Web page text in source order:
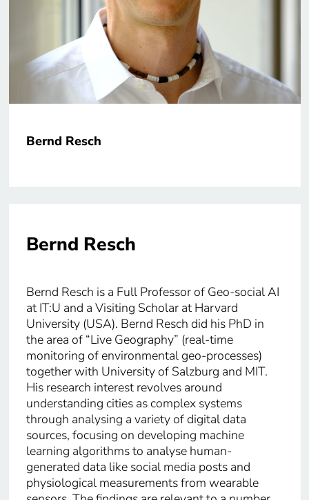
Bernd Resch
Bernd Resch
Bernd Resch is a Full Professor of Geo-social AI
at IT:U and a Visiting Scholar at Harvard
University (USA). Bernd Resch did his PhD in
the area of “Live Geography” (real-time
monitoring of environmental geo-processes)
together with University of Salzburg and MIT.
His research interest revolves around
understanding cities as complex systems
through analysing a variety of digital data
sources, focusing on developing machine
learning algorithms to analyse human-
generated data like social media posts and
physiological measurements from wearable